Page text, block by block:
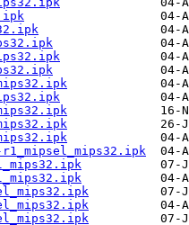
r1_mipsel_mips32.ipk